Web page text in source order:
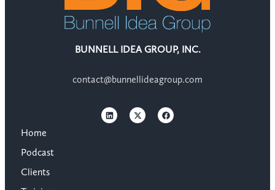
BUNNELL IDEA GROUP, INC.
contact@bunnellideagroup.com
Home
Podcast
Clients